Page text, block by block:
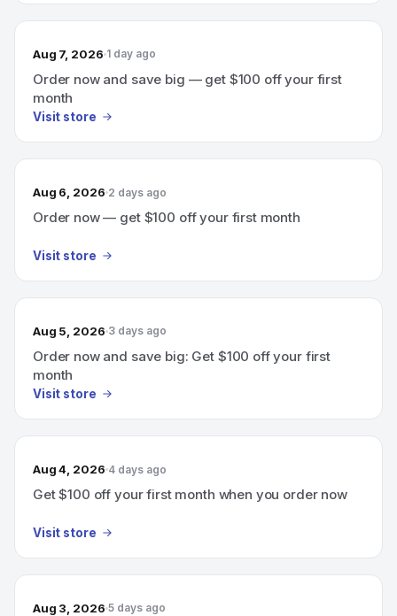
Aug 7, 2026 1 day ago
Order now and save big — get $100 off your first
month
Visit store
Aug 6, 2026 2 days ago
Order now — get $100 off your first month
Visit store
Aug 5, 2026 3 days ago
Order now and save big: Get $100 off your first
month
Visit store
Aug 4, 2026 4 days ago
Get $100 off your first month when you order now
Visit store
Aug 3, 2026 5 days ago